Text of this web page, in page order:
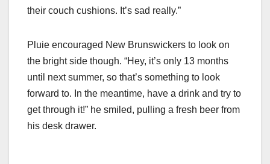
their couch cushions. It’s sad really.”
Pluie encouraged New Brunswickers to look on
the bright side though. “Hey, it’s only 13 months
until next summer, so that’s something to look
forward to. In the meantime, have a drink and try to
get through it!” he smiled, pulling a fresh beer from
his desk drawer.